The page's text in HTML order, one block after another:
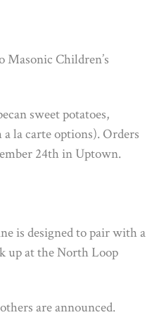
Masonic Children’s
sweet potatoes,
la carte options). Orders
24th in Uptown.
is designed to pair with a
up at the North Loop
are announced.